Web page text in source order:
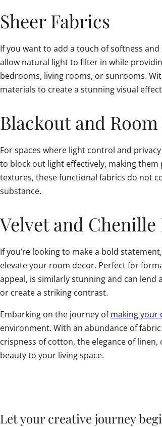
Sheer Fabrics
If you want to add a touch of softness
allow natural light to filter in while
bedrooms, living rooms, or sunrooms.
materials to create a stunning visual
Blackout and
For spaces where light control and
to block out light effectively, making
textures, these functional fabrics do not
substance.
Velvet and Chenille
If you’re looking to make a bold
elevate your room decor. Perfect for
appeal, is similarly stunning and can
or create a striking contrast.
Embarking on the journey ofmaking your
environment. With an abundance of
crispness of cotton, the elegance of
beauty to your living space.
Let your creative journey